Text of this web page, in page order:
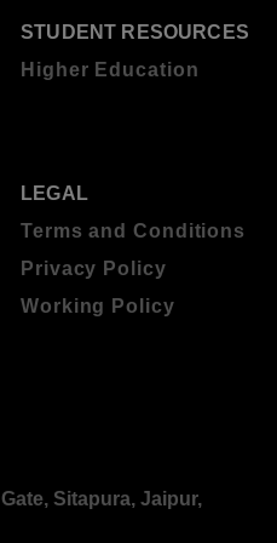
STUDENT RESOURCES
Higher Education
LEGAL
Terms and Conditions
Privacy Policy
Working Policy
Sitapura, Jaipur,